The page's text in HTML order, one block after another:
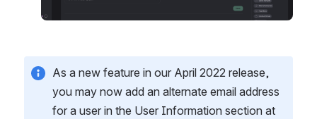
As a new feature in our April 2022 release,
you may now add an alternate email address
for a user in the User Information section at